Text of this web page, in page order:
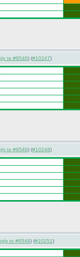
to #9546) (#10247)
to #9546) (#10248)
to #9546) (#10251)